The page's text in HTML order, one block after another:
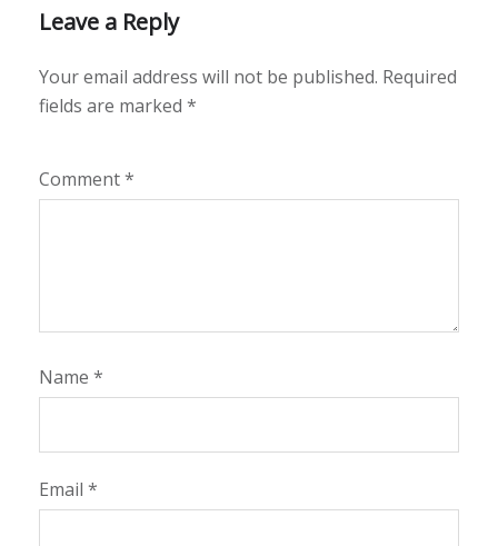
Leave a Reply
Your email address will not be published. Required
fields are marked *
Comment*
Name *
Email *